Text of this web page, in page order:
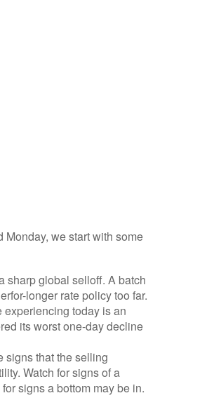
Monday, we start with some
sharp global selloff. A batch
longer rate policy too far.
experiencing today is an
its worst one-day decline
signs that the selling
Watch for signs of a
signs a bottom may be in.